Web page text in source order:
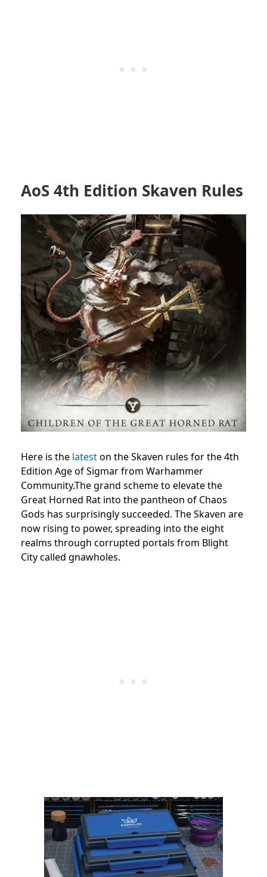
AoS 4th Edition Skaven Rules
Here is the lateston the Skaven rules for the 4th
Edition Age of Sigmar from Warhammer
Community.The grand scheme to elevate the
Great Horned Rat into the pantheon of Chaos
Gods has surprisingly succeeded. The Skaven are
now rising to power, spreading into the eight
realms through corrupted portals from Blight
City called gnawholes.